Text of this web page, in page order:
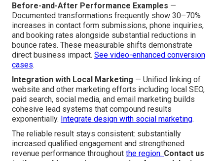
Before-and-After Performance Examples —
Documented transformations frequently show 30–70%
increases in contact form submissions, phone inquiries,
and booking rates alongside substantial reductions in
bounce rates. These measurable shifts demonstrate
direct business impact. See video-enhanced conversion
cases.
Integration with Local Marketing — Unified linking of
website and other marketing efforts including local SEO,
paid search, social media, and email marketing builds
cohesive lead systems that compound results
exponentially. Integrate design with social marketing.
The reliable result stays consistent: substantially
increased qualified engagement and strengthened
revenue performance throughout the region. Contact us